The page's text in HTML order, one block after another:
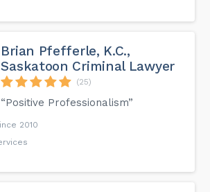
Brian Pfefferle, K.C.,
Saskatoon Criminal Lawyer
(25)
“Positive Professionalism”
2010